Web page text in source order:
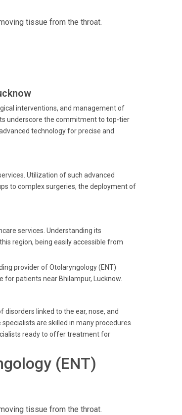
tissue from the throat.
interventions, and management of
underscore the commitment to top-tier
technology for precise and
Utilization of such advanced
to complex surgeries, the deployment of
services. Understanding its
region, being easily accessible from
provider of Otolaryngology (ENT)
patients near Bhilampur, Lucknow.
disorders linked to the ear, nose, and
are skilled in many procedures.
ready to offer treatment for
(ENT)
tissue from the throat.